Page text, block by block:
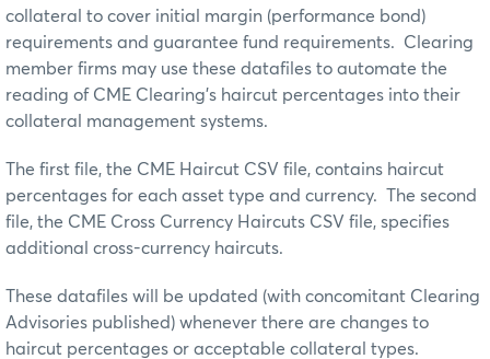
collateral to cover initial margin (performance bond)
requirements and guarantee fund requirements. Clearing
member firms may use these datafiles to automate the
reading of CME Clearing’s haircut percentages into their
collateral management systems.
The first file, the CME Haircut CSV file, contains haircut
percentages for each asset type and currency. The second
file, the CME Cross Currency Haircuts CSV file, specifies
additional cross-currency haircuts.
These datafiles will be updated (with concomitant Clearing
Advisories published) whenever there are changes to
haircut percentages or acceptable collateral types.